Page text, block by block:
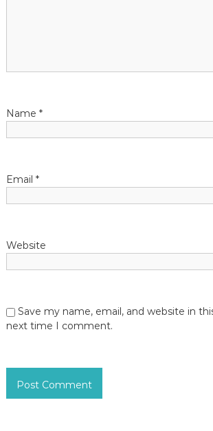
t
i
o
n
Name *
Email *
Website
Save my name, email, and website in
next time I comment.